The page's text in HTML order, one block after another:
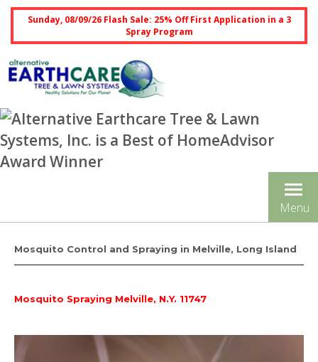
Sunday, 08/09/26 Flash Sale: 25% Off First Application in a 3
Spray Program
Menu
Mosquito Control and Spraying in Melville, Long Island
Mosquito Spraying Melville, N.Y. 11747